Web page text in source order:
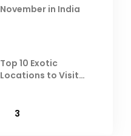
November in India
Top 10 Exotic
Locations to Visit
3